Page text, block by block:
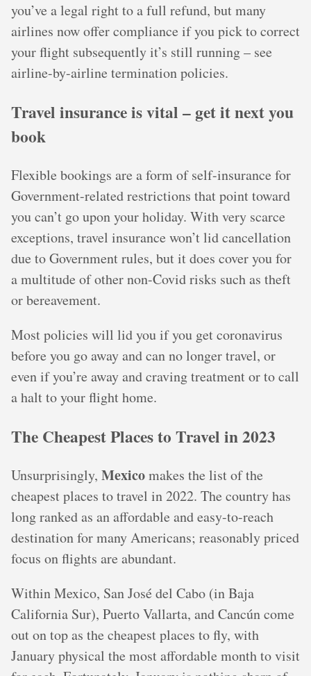
you’ve a legal right to a full refund, but many
airlines now offer compliance if you pick to correct
your flight subsequently it’s still running – see
airline-by-airline termination policies.
Travel insurance is vital – get it next you
book
Flexible bookings are a form of self-insurance for
Government-related restrictions that point toward
you can’t go upon your holiday. With very scarce
exceptions, travel insurance won’t lid cancellation
due to Government rules, but it does cover you for
a multitude of other non-Covid risks such as theft
or bereavement.
Most policies will lid you if you get coronavirus
before you go away and can no longer travel, or
even if you’re away and craving treatment or to call
a halt to your flight home.
The Cheapest Places to Travel in 2023
Unsurprisingly, Mexicomakes the list of the
cheapest places to travel in 2022. The country has
long ranked as an affordable and easy-to-reach
destination for many Americans; reasonably priced
focus on flights are abundant.
Within Mexico, San José del Cabo (in Baja
California Sur), Puerto Vallarta, and Cancún come
out on top as the cheapest places to fly, with
January physical the most affordable month to visit